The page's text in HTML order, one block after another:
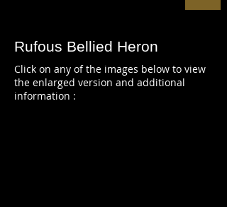
Rufous Bellied Heron
Click on any of the images below to view
the enlarged version and additional
information :